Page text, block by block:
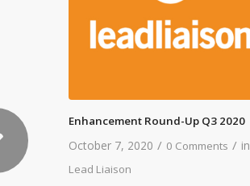
Enhancement Round-Up Q3 2020
October 7, 2020 / 0 Comments / in
Lead Liaison